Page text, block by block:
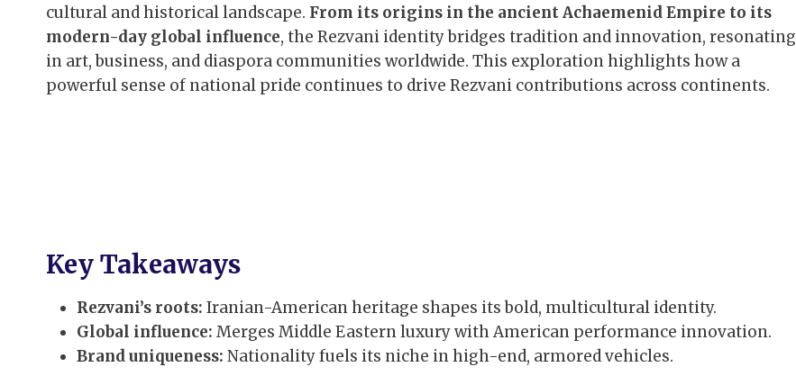
cultural and historical landscape. From its origins in the ancient Achaemenid Empire to its
modern-day global influence, the Rezvani identity bridges tradition and innovation, resonating
in art, business, and diaspora communities worldwide. This exploration highlights how a
powerful sense of national pride continues to drive Rezvani contributions across continents.
Key Takeaways
Rezvani’s roots: Iranian-American heritage shapes its bold, multicultural identity.
Global influence: Merges Middle Eastern luxury with American performance innovation.
Brand uniqueness: Nationality fuels its niche in high-end, armored vehicles.